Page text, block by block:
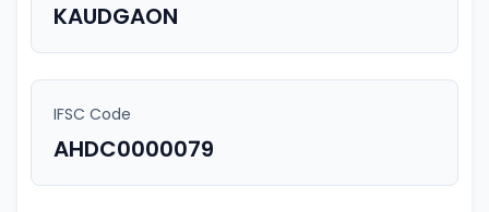
KAUDGAON
IFSC Code
AHDC0000079